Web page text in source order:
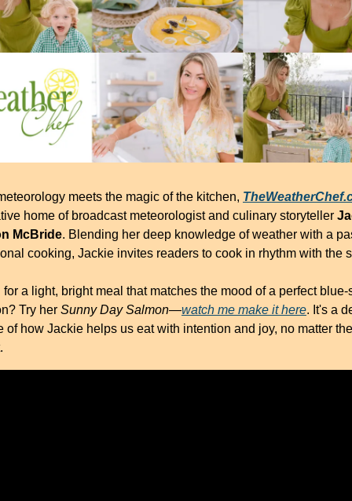
meets the magic of the kitchen,
home of broadcast meteorologist and culinary storyteller
McBride. Blending her deep knowledge of weather with a
cooking, Jackie invites readers to cook in rhythm with the
a light, bright meal that matches the mood of a perfect blue-
Try her Sunny Day Salmon—watch me make it here. It's a
of how Jackie helps us eat with intention and joy, no matter the